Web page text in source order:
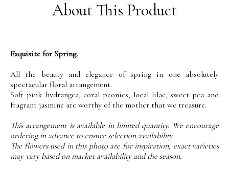
About This Product
Exquisite for Spring.
All the beauty and elegance of spring in one absolutely
spectacular floral arrangement.
Soft pink hydrangea, coral peonies, local lilac, sweet pea and
fragrant jasmine are worthy of the mother that we treasure.
This arrangement is available in limited quantity. We encourage
ordering in advance to ensure selection availability.
The flowers used in this photo are for inspiration; exact varieties
may vary based on market availability and the season.